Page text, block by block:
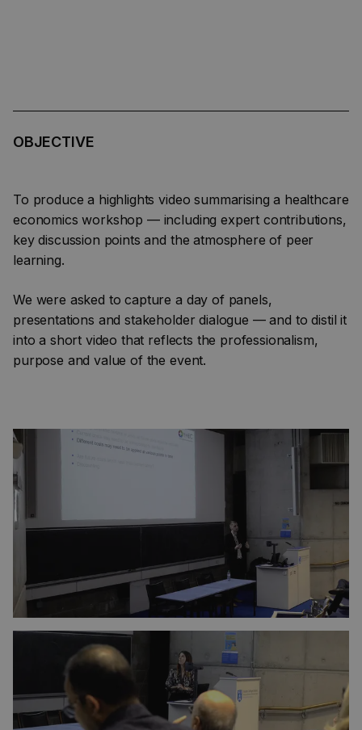
OBJECTIVE
To produce a highlights video summarising a healthcare
economics workshop — including expert contributions,
key discussion points and the atmosphere of peer
learning.
We were asked to capture a day of panels,
presentations and stakeholder dialogue — and to distil it
into a short video that reflects the professionalism,
purpose and value of the event.